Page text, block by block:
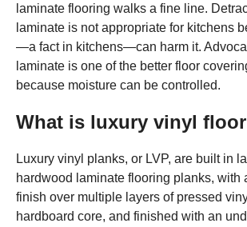
laminate flooring walks a fine line.
laminate is not appropriate for kitchens
—a fact in kitchens—can harm it.
laminate is one of the better floor
because moisture can be controlled.
What is luxury vinyl
Luxury vinyl planks, or LVP, are built in
hardwood laminate flooring planks, with
finish over multiple layers of pressed
hardboard core, and finished with an